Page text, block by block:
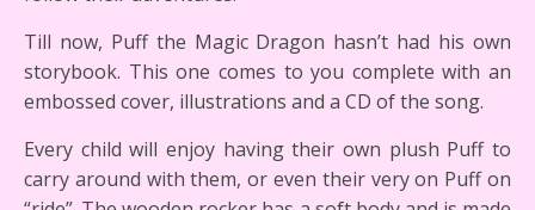
Till now, Puff the Magic Dragon hasn’t had his own
storybook. This one comes to you complete with an
embossed cover, illustrations and a CD of the song.
Every child will enjoy having their own plush Puff to
carry around with them, or even their very on Puff on